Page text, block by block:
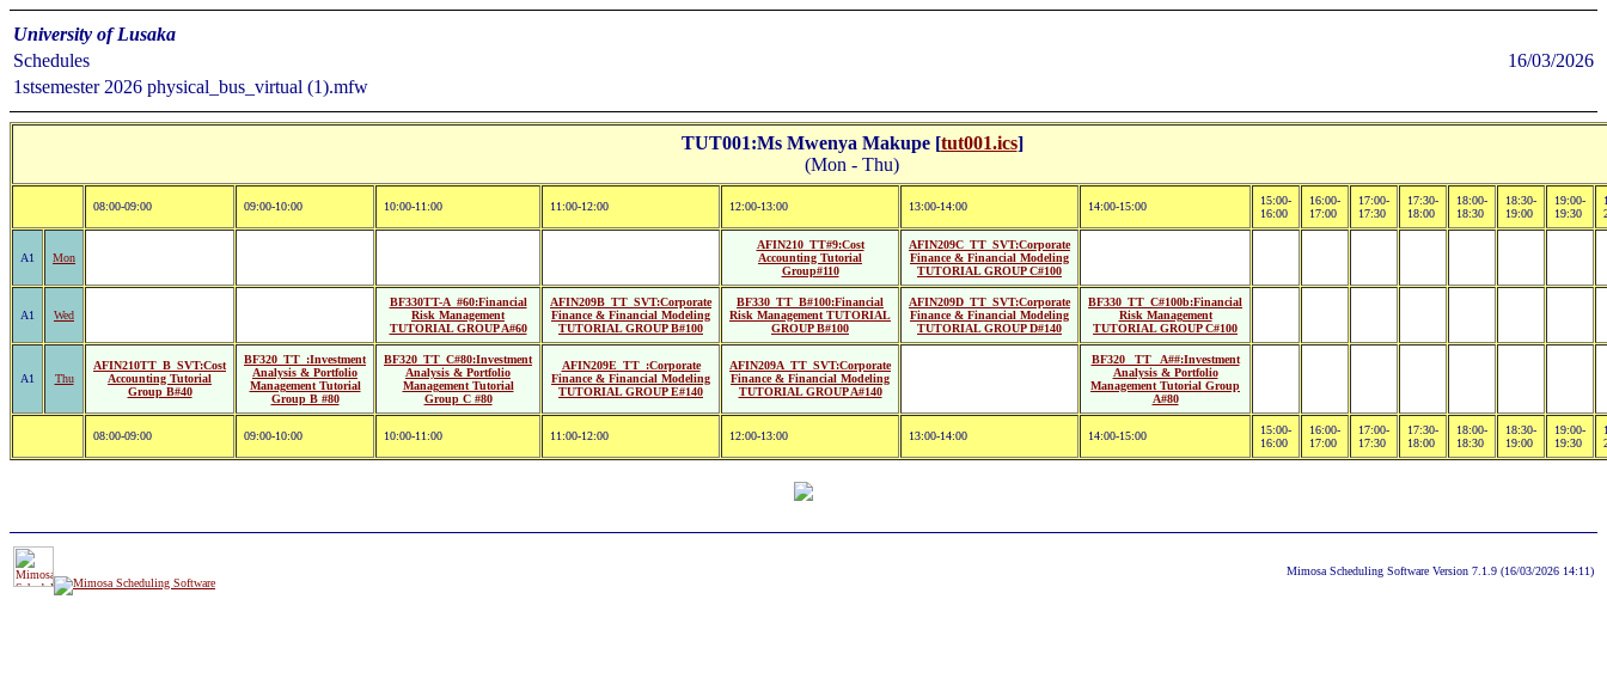
University of Lusaka
Schedules
16/03/2026
1stsemester 2026 physical_bus_virtual (1).mfw
TUT001:Ms Mwenya Makupe [tut001.ics]
(Mon - Thu)
08:00-09:00 09:00-10:00 10:00-11:00 11:00-12:00 12:00-13:00 13:00-14:00 14:00-15:00
15:00-
16:00
16:00-
17:00
17:00-
17:30
17:30-
18:00
18:00-
18:30
18:30-
19:00
19:00-
19:30
A1 Mon
AFIN210_TT#9:Cost
Accounting Tutorial
Group#110
AFIN209C_TT_SVT:Corporate
Finance & Financial Modeling
TUTORIAL GROUP C#100
A1 Wed
BF330TT-A_#60:Financial
Risk Management
TUTORIAL GROUP A#60
AFIN209B_TT_SVT:Corporate
Finance & Financial Modeling
TUTORIAL GROUP B#100
BF330_TT_B#100:Financial
Risk Management TUTORIAL
GROUP B#100
AFIN209D_TT_SVT:Corporate
Finance & Financial Modeling
TUTORIAL GROUP D#140
BF330_TT_C#100b:Financial
Risk Management
TUTORIAL GROUP C#100
A1 Thu
AFIN210TT_B_SVT:Cost
Accounting Tutorial
Group B#40
BF320_TT_:Investment
Analysis & Portfolio
Management Tutorial
Group B #80
BF320_TT_C#80:Investment
Analysis & Portfolio
Management Tutorial
Group C #80
AFIN209E_TT_:Corporate
Finance & Financial Modeling
TUTORIAL GROUP E#140
AFIN209A_TT_SVT:Corporate
Finance & Financial Modeling
TUTORIAL GROUP A#140
BF320_ TT_ A##:Investment
Analysis & Portfolio
Management Tutorial Group
A#80
08:00-09:00 09:00-10:00 10:00-11:00 11:00-12:00 12:00-13:00 13:00-14:00 14:00-15:00
15:00-
16:00
16:00-
17:00
17:00-
17:30
17:30-
18:00
18:00-
18:30
18:30-
19:00
19:00-
19:30
Mimosa Scheduling Software Version 7.1.9 (16/03/2026 14:11)